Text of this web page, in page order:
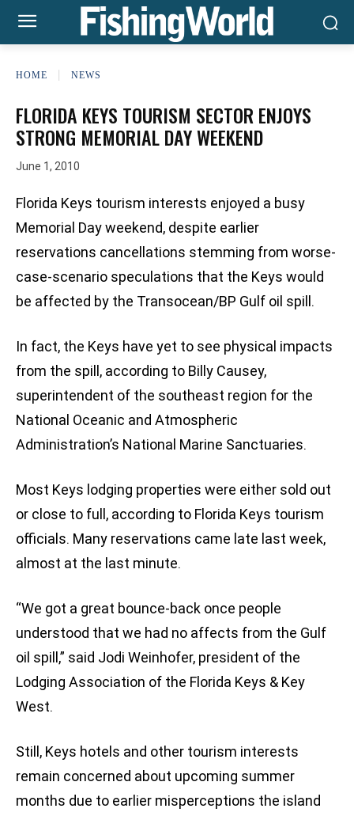
HOME NEWS
FLORIDA KEYS TOURISM SECTOR ENJOYS
STRONG MEMORIAL DAY WEEKEND
June 1, 2010
Florida Keys tourism interests enjoyed a busy
Memorial Day weekend, despite earlier
reservations cancellations stemming from worse-
case-scenario speculations that the Keys would
be affected by the Transocean/BP Gulf oil spill.
In fact, the Keys have yet to see physical impacts
from the spill, according to Billy Causey,
superintendent of the southeast region for the
National Oceanic and Atmospheric
Administration’s National Marine Sanctuaries.
Most Keys lodging properties were either sold out
or close to full, according to Florida Keys tourism
officials. Many reservations came late last week,
almost at the last minute.
“We got a great bounce-back once people
understood that we had no affects from the Gulf
oil spill,” said Jodi Weinhofer, president of the
Lodging Association of the Florida Keys & Key
West.
Still, Keys hotels and other tourism interests
remain concerned about upcoming summer
months due to earlier misperceptions the island